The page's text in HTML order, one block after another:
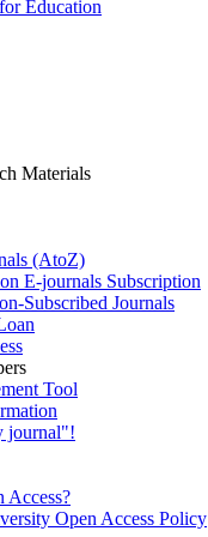
Education
Materials
(AtoZ)
E-journals Subscription
Subscribed Journals
Tool
journal"!
Access?
Open Access Policy